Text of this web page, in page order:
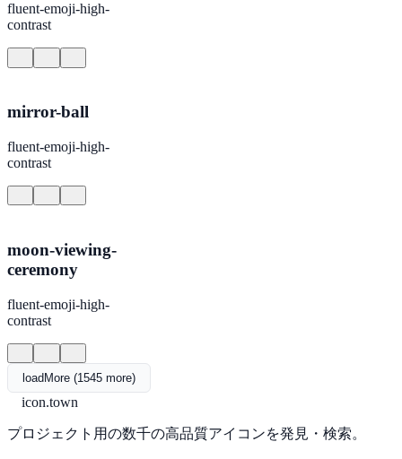
fluent-emoji-high-
contrast
mirror-ball
fluent-emoji-high-
contrast
moon-viewing-
ceremony
fluent-emoji-high-
contrast
loadMore (1545 more)
icon.town
プロジェクト用の数千の高品質アイコンを発見・検索。